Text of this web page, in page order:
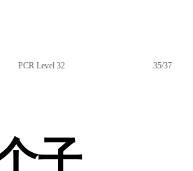
PCR Level 32 35/37
子